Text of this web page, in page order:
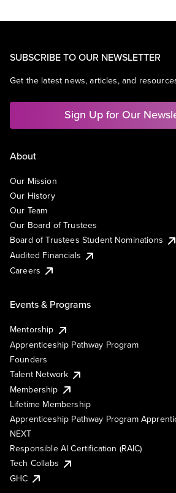
SUBSCRIBE TO OUR NEWSLETTER
Get the latest news, articles, and
Sign Up for Our
About
Our Mission
Our History
Our Team
Our Board of Trustees
Board of Trustees Student Nominations
Audited Financials
Careers
Events & Programs
Mentorship
Apprenticeship Pathway Program
Founders
Talent Network
Membership
Lifetime Membership
Apprenticeship Pathway Program
NEXT
Responsible AI Certification (RAIC)
Tech Collabs
GHC